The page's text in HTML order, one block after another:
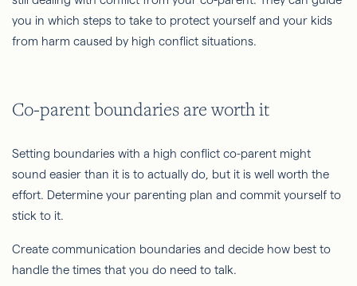
you in which steps to take to protect yourself and your kids
from harm caused by high conflict situations.
Co-parent boundaries are worth it
Setting boundaries with a high conflict co-parent might
sound easier than it is to actually do, but it is well worth the
effort. Determine your parenting plan and commit yourself to
stick to it.
Create communication boundaries and decide how best to
handle the times that you do need to talk.